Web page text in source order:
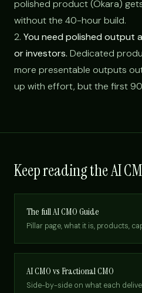
polished product (Okara)
without the 40-hour build.
2. You need polished output
or investors. Dedicated
more presentable outputs
up with effort, but the first
Keep reading the AI
The full AI CMO Guide
Pillar page, what it is, products,
AI CMO vs Fractional CMO
Side-by-side on what each